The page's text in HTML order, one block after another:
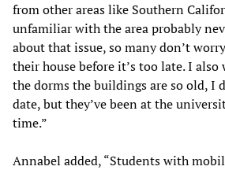
from other areas like Southern
unfamiliar with the area probably
about that issue, so many don’t
their house before it’s too late. I
the dorms the buildings are so old, I
date, but they’ve been at the
time.”
Annabel added, “Students with